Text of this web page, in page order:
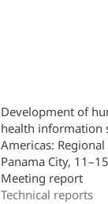
Development of
health information
Americas:
Panama City,
Meeting report
Technical reports